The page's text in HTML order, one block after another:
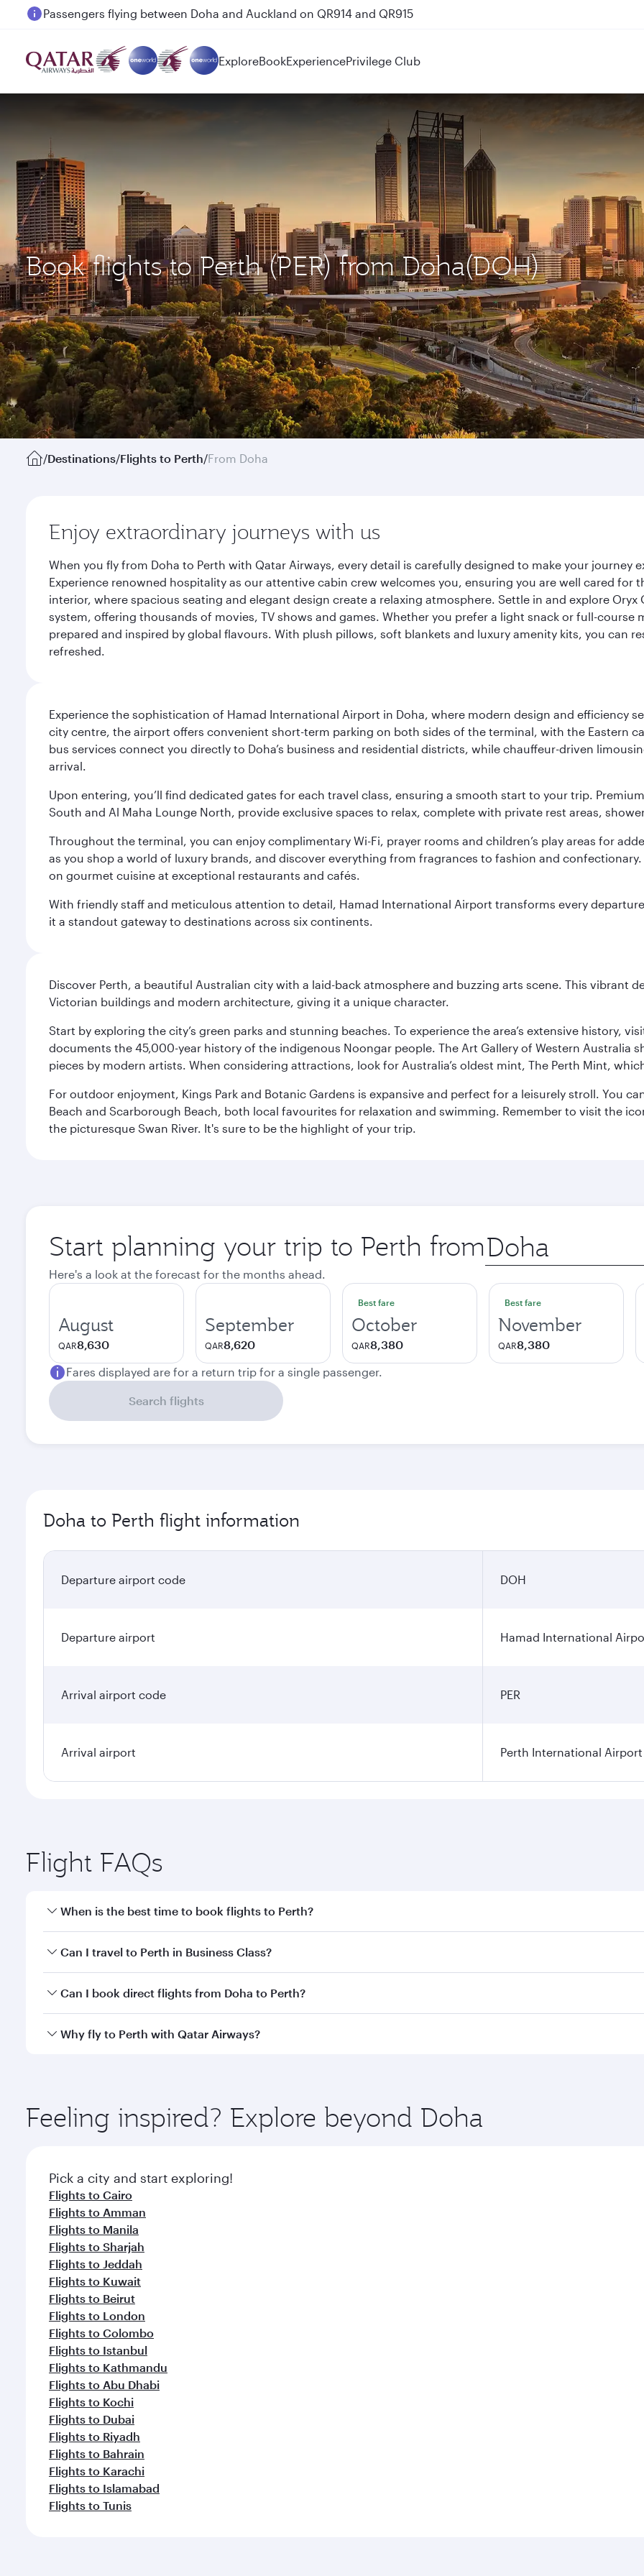
Passengers flying between Doha and Auckland on QR914 and QR915
ExploreBookExperiencePrivilege Club
Book flights to Perth (PER) from Doha(DOH)
/Destinations/Flights to Perth/From Doha
Enjoy extraordinary journeys with us
When you fly from Doha to Perth with Qatar Airways, every detail is carefully designed to make your
Experience renowned hospitality as our attentive cabin crew welcomes you, ensuring you are well cared
interior, where spacious seating and elegant design create a relaxing atmosphere. Settle in and explore
system, offering thousands of movies, TV shows and games. Whether you prefer a light snack or full-
prepared and inspired by global flavours. With plush pillows, soft blankets and luxury amenity kits, you can
refreshed.
Experience the sophistication of Hamad International Airport in Doha, where modern design and efficiency
city centre, the airport offers convenient short-term parking on both sides of the terminal, with the Eastern
bus services connect you directly to Doha’s business and residential districts, while chauffeur-driven
arrival.
Upon entering, you’ll find dedicated gates for each travel class, ensuring a smooth start to your trip.
South and Al Maha Lounge North, provide exclusive spaces to relax, complete with private rest areas,
Throughout the terminal, you can enjoy complimentary Wi-Fi, prayer rooms and children’s play areas for
as you shop a world of luxury brands, and discover everything from fragrances to fashion and
on gourmet cuisine at exceptional restaurants and cafés.
With friendly staff and meticulous attention to detail, Hamad International Airport transforms every
it a standout gateway to destinations across six continents.
Discover Perth, a beautiful Australian city with a laid-back atmosphere and buzzing arts scene. This vibrant
Victorian buildings and modern architecture, giving it a unique character.
Start by exploring the city’s green parks and stunning beaches. To experience the area’s extensive history,
documents the 45,000-year history of the indigenous Noongar people. The Art Gallery of Western Australia
pieces by modern artists. When considering attractions, look for Australia’s oldest mint, The Perth Mint,
For outdoor enjoyment, Kings Park and Botanic Gardens is expansive and perfect for a leisurely stroll. You
Beach and Scarborough Beach, both local favourites for relaxation and swimming. Remember to visit the
the picturesque Swan River. It's sure to be the highlight of your trip.
Start planning your trip to Perth from Origin
city
Here's a look at the forecast for the months ahead.
August
QAR8,630
September
QAR8,620
Best fare
October
QAR8,380
Best fare
November
QAR8,380
Fares displayed are for a return trip for a single passenger.
Search flights
Doha to Perth flight information
Departure airport code DOH
Departure airport Hamad International
Arrival airport code PER
Arrival airport Perth International Airport
Flight FAQs
When is the best time to book flights to Perth?
Book your flight to Perth early to enjoy the best fares on your preferred travel dates. Fares depend on
Can I travel to Perth in Business Class?
Yes, you can travel to Perth inBusiness Classon all flights. When flying in Business Class, you’ll enjoy a
Can I book direct flights from Doha to Perth?
Yes, Qatar Airways operates flights from Doha to Perth. Check our website or the Qatar Airways mobile app
Why fly to Perth with Qatar Airways?
ingredients and inspired by global flavours.
Feeling inspired? Explore beyond Doha
Pick a city and start exploring!
Flights to Cairo
Flights to Amman
Flights to Manila
Flights to Sharjah
Flights to Jeddah
Flights to Kuwait
Flights to Beirut
Flights to London
Flights to Colombo
Flights to Istanbul
Flights to Kathmandu
Flights to Abu Dhabi
Flights to Kochi
Flights to Dubai
Flights to Riyadh
Flights to Bahrain
Flights to Karachi
Flights to Islamabad
Flights to Tunis